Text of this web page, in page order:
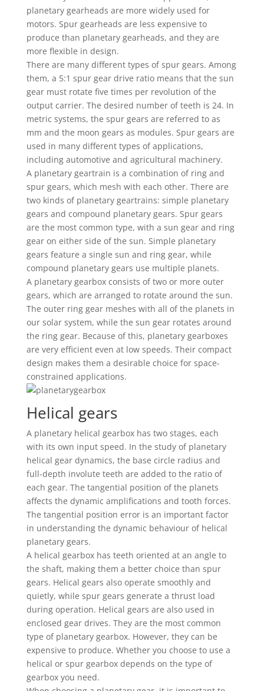
planetary gearheads are more widely used for
motors. Spur gearheads are less expensive to
produce than planetary gearheads, and they are
more flexible in design.
There are many different types of spur gears. Among
them, a 5:1 spur gear drive ratio means that the sun
gear must rotate five times per revolution of the
output carrier. The desired number of teeth is 24. In
metric systems, the spur gears are referred to as
mm and the moon gears as modules. Spur gears are
used in many different types of applications,
including automotive and agricultural machinery.
A planetary geartrain is a combination of ring and
spur gears, which mesh with each other. There are
two kinds of planetary geartrains: simple planetary
gears and compound planetary gears. Spur gears
are the most common type, with a sun gear and ring
gear on either side of the sun. Simple planetary
gears feature a single sun and ring gear, while
compound planetary gears use multiple planets.
A planetary gearbox consists of two or more outer
gears, which are arranged to rotate around the sun.
The outer ring gear meshes with all of the planets in
our solar system, while the sun gear rotates around
the ring gear. Because of this, planetary gearboxes
are very efficient even at low speeds. Their compact
design makes them a desirable choice for space-
constrained applications.
Helical gears
A planetary helical gearbox has two stages, each
with its own input speed. In the study of planetary
helical gear dynamics, the base circle radius and
full-depth involute teeth are added to the ratio of
each gear. The tangential position of the planets
affects the dynamic amplifications and tooth forces.
The tangential position error is an important factor
in understanding the dynamic behaviour of helical
planetary gears.
A helical gearbox has teeth oriented at an angle to
the shaft, making them a better choice than spur
gears. Helical gears also operate smoothly and
quietly, while spur gears generate a thrust load
during operation. Helical gears are also used in
enclosed gear drives. They are the most common
type of planetary gearbox. However, they can be
expensive to produce. Whether you choose to use a
helical or spur gearbox depends on the type of
gearbox you need.